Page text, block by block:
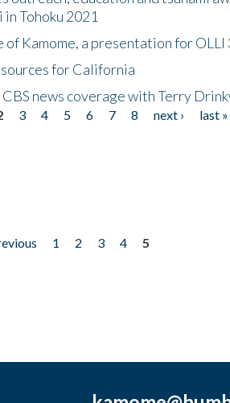
Tohoku 2021
Kamome, a presentation for
for California
news coverage with Terry
3 4 5 6 7 8 next ›
last »
1 2 3 4
5